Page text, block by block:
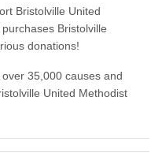
Bristolville United
Bristolville
donations!
35,000 causes and
United Methodist